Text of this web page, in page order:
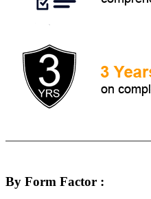
By Form Factor :